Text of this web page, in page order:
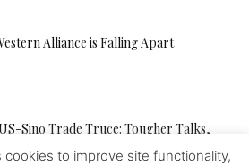
Alliance is Falling Apart
Sino Trade Truce: Tougher Talks,
cookies to improve site functionality,